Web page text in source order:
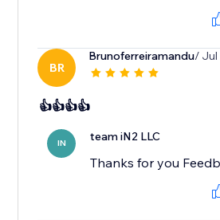
BR
Brunoferreiramandu/ Jul
👍👍👍👍
IN team iN2 LLC
Thanks for you